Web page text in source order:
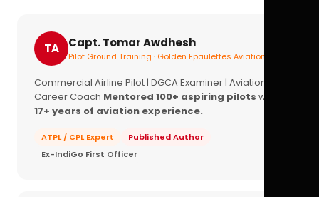
TA Capt. Tomar Awdhesh
Pilot Ground Training · Golden Epaulettes Aviation
Commercial Airline Pilot | DGCA Examiner | Aviation
Career Coach Mentored 100+ aspiring pilots with
17+ years of aviation experience.
ATPL / CPL Expert
Published Author
Ex-IndiGo First Officer